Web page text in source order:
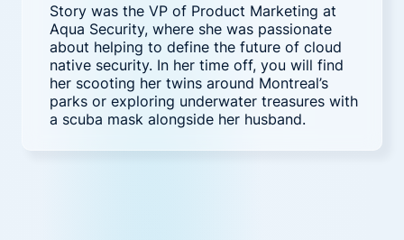
Story was the VP of Product Marketing at
Aqua Security, where she was passionate
about helping to define the future of cloud
native security. In her time off, you will find
her scooting her twins around Montreal’s
parks or exploring underwater treasures with
a scuba mask alongside her husband.